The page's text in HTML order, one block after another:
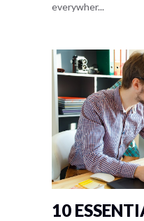
everywher...
10